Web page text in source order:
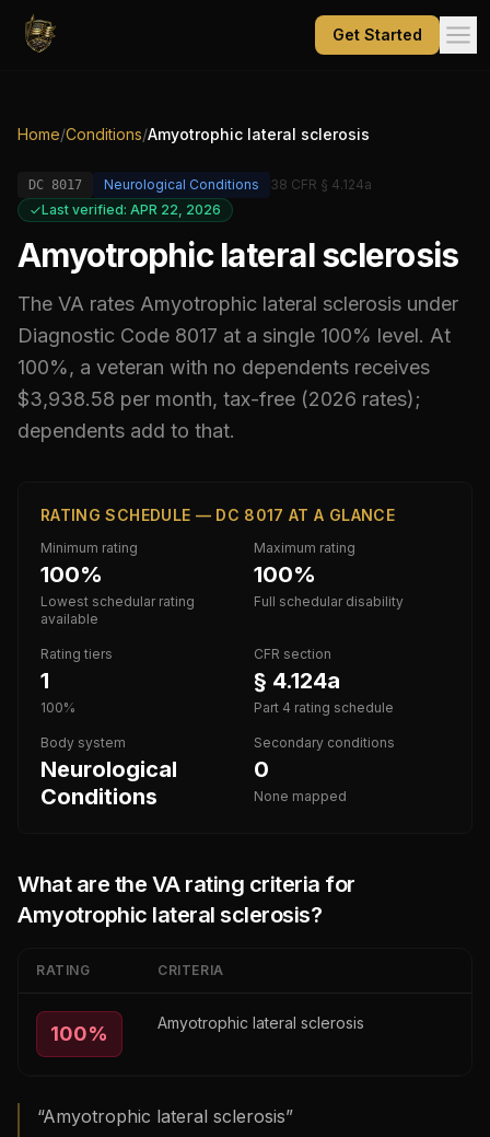
Get Started
Home/Conditions/Amyotrophic lateral sclerosis
DC 8017 Neurological Conditions
38 CFR § 4.124a
Last verified: APR 22, 2026
Amyotrophic lateral sclerosis
The VA rates Amyotrophic lateral sclerosis under
Diagnostic Code 8017 at a single 100% level. At
100%, a veteran with no dependents receives
$3,938.58 per month, tax-free (2026 rates);
dependents add to that.
RATING SCHEDULE — DC 8017 AT A GLANCE
Minimum rating
100%
Lowest schedular rating
available
Maximum rating
100%
Full schedular disability
Rating tiers
1
100%
CFR section
§ 4.124a
Part 4 rating schedule
Body system
Neurological
Conditions
Secondary conditions
0
None mapped
What are the VA rating criteria for
Amyotrophic lateral sclerosis?
RATING CRITERIA
100% Amyotrophic lateral sclerosis
“Amyotrophic lateral sclerosis”